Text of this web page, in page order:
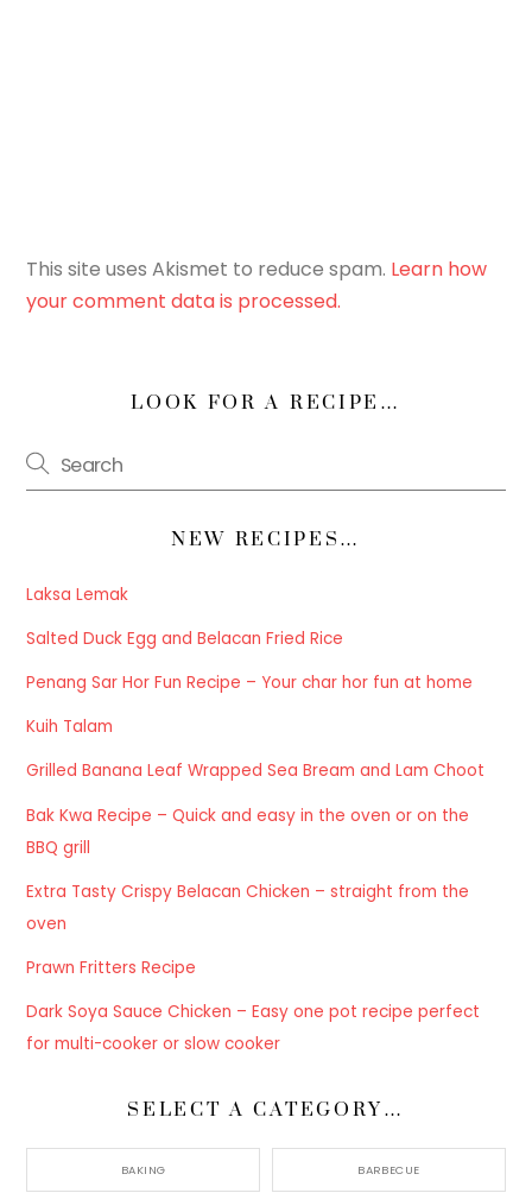
This site uses Akismet to reduce spam. Learn how
your comment data is processed.
LOOK FOR A RECIPE…
NEW RECIPES…
Laksa Lemak
Salted Duck Egg and Belacan Fried Rice
Penang Sar Hor Fun Recipe – Your char hor fun at home
Kuih Talam
Grilled Banana Leaf Wrapped Sea Bream and Lam Choot
Bak Kwa Recipe – Quick and easy in the oven or on the
BBQ grill
Extra Tasty Crispy Belacan Chicken – straight from the
oven
Prawn Fritters Recipe
Dark Soya Sauce Chicken – Easy one pot recipe perfect
for multi-cooker or slow cooker
SELECT A CATEGORY…
BAKING BARBECUE